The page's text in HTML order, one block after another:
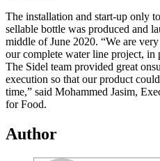
The installation and start-up only
sellable bottle was produced and
middle of June 2020. “We are
our complete water line project, in
The Sidel team provided great
execution so that our product
time,” said Mohammed Jasim,
for Food.
Author